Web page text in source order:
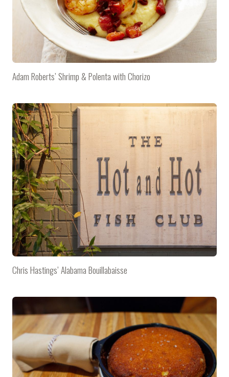
Adam Roberts’ Shrimp & Polenta with Chorizo
Chris Hastings’ Alabama Bouillabaisse